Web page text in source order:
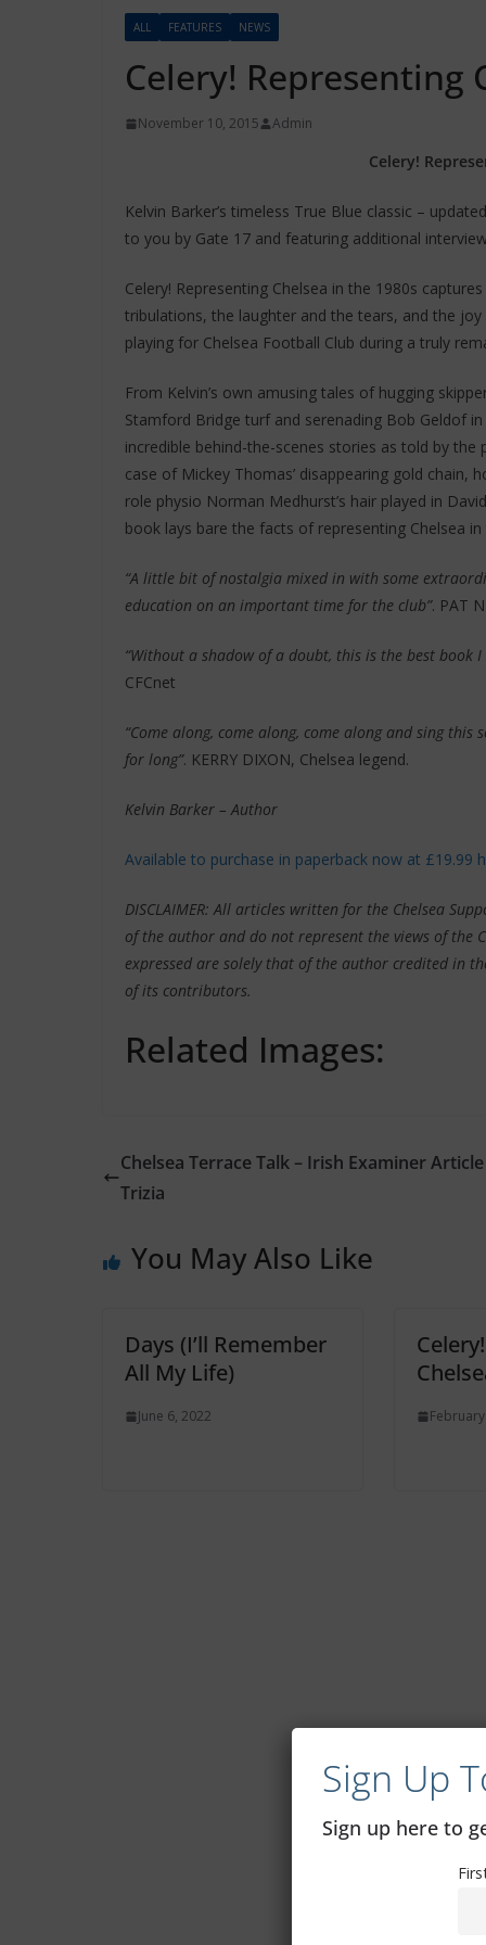
ALL FEATURES NEWS
Celery! Representing
November 10, 2015 Admin
Celery!
Kelvin Barker’s timeless True Blue classic –
to you by Gate 17 and featuring additional
Celery! Representing Chelsea in the 1980s
tribulations, the laughter and the tears, and the
playing for Chelsea Football Club during a truly
From Kelvin’s own amusing tales of hugging
Stamford Bridge turf and serenading Bob Geldof
incredible behind-the-scenes stories as told by
case of Mickey Thomas’ disappearing gold chain,
role physio Norman Medhurst’s hair played in
book lays bare the facts of representing Chelsea
“A little bit of nostalgia mixed in with some
education on an important time for the club”. PAT
“Without a shadow of a doubt, this is the best book
CFCnet
“Come along, come along, come along and sing this
for long”. KERRY DIXON, Chelsea legend.
Kelvin Barker – Author
Available to purchase in paperback now at £19.99
DISCLAIMER: All articles written for the Chelsea
of the author and do not represent the views of the
expressed are solely that of the author credited in
of its contributors.
Related Images:
Chelsea Terrace Talk – Irish Examiner
Trizia
You May Also Like
Days (I’ll Remember
All My Life)
June 6, 2022
Sign Up
Sign up here to